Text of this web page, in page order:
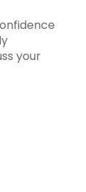
your